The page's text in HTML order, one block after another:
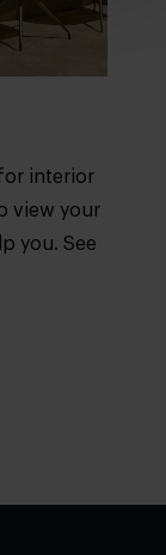
interior
view your
you. See